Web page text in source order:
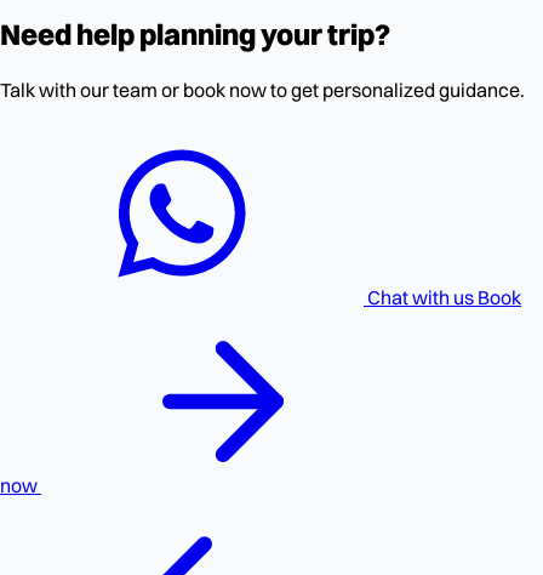
Need help planning your trip?
Talk with our team or book now to get personalized guidance.
Chat with us Book
now